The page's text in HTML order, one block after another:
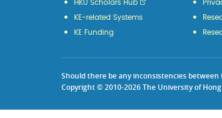
HKU Scholars Hub
KE-related Systems
KE Funding
Should there be any inconsistencies
Copyright © 2010-2026 The University of